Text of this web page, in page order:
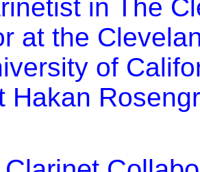
in The
at the
of
Hakan